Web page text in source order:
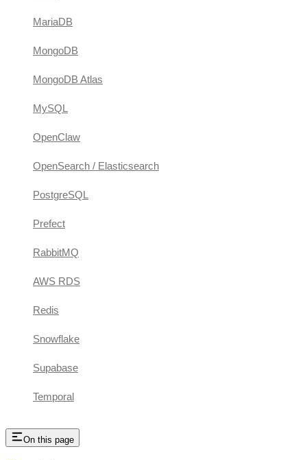
MariaDB
MongoDB
MongoDB Atlas
MySQL
OpenClaw
OpenSearch / Elasticsearch
PostgreSQL
Prefect
RabbitMQ
AWS RDS
Redis
Snowflake
Supabase
Temporal
On this page